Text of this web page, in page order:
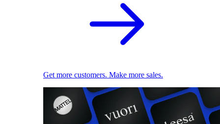
Get more customers. Make more sales.